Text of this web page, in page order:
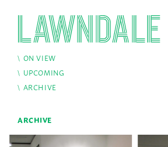
ON VIEW
UPCOMING
ARCHIVE
ARCHIVE